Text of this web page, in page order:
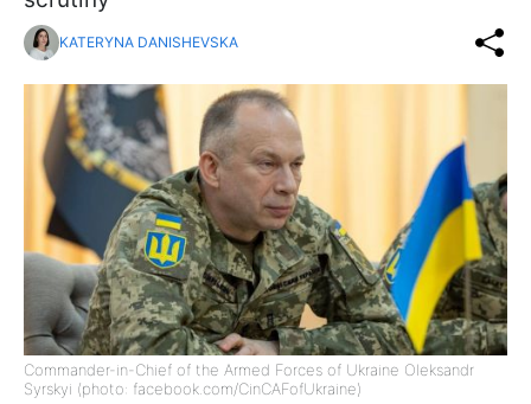
KATERYNA DANISHEVSKA
Commander-in-Chief of the Armed Forces of Ukraine Oleksandr
Syrskyi (photo: facebook.com/CinCAFofUkraine)